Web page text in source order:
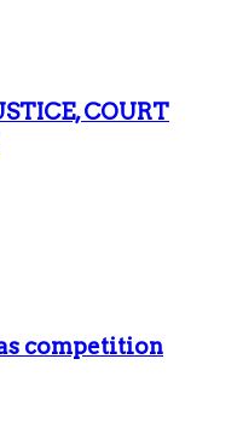
COURT
competition